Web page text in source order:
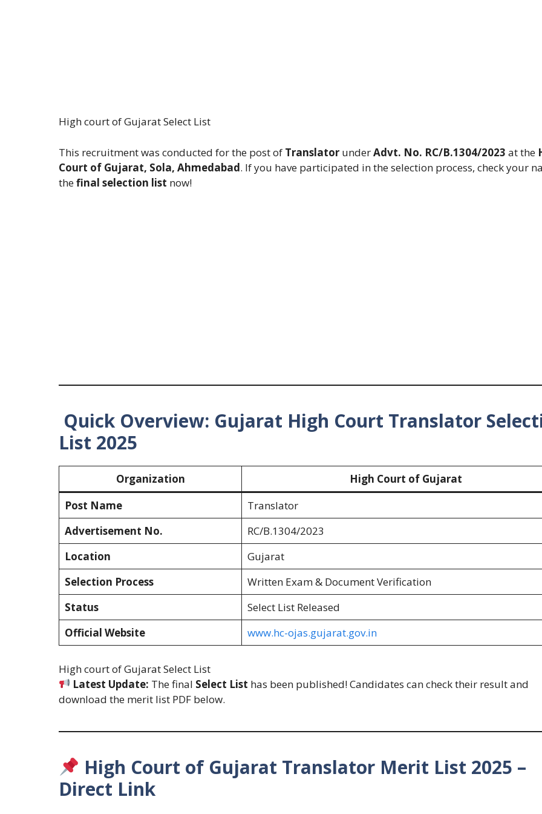
High court of Gujarat Select List
This recruitment was conducted for the post of Translator underAdvt. No. RC/B.1304/2023 at the
Court of Gujarat, Sola, Ahmedabad. If you have participated in the selection process, check your
thefinal selection list now!
Quick Overview: Gujarat High Court Translator
List 2025
Organization
High Court of Gujarat
Post Name
Translator
Advertisement No.
RC/B.1304/2023
Location
Gujarat
Selection Process
Written Exam & Document Verification
Status
Select List Released
Official Website
www.hc-ojas.gujarat.gov.in
High court of Gujarat Select List
Latest Update: The final Select List has been published! Candidates can check their result and
download the merit list PDF below.
High Court of Gujarat Translator Merit List 2025 –
Direct Link